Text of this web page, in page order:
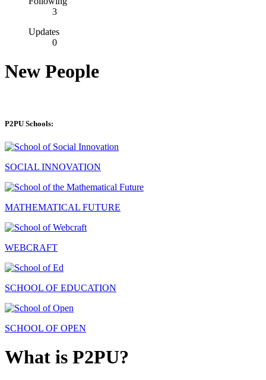
3
Updates
0
New People
P2PU Schools:
SOCIAL INNOVATION
MATHEMATICAL FUTURE
WEBCRAFT
SCHOOL OF EDUCATION
SCHOOL OF OPEN
What is P2PU?